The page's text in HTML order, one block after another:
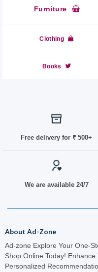
Furniture
Clothing
Books
Free delivery for ₹ 500+
We are available 24/7
About Ad-Zone
Ad-zone Explore Your One-
Shop Online Today!
Personalized